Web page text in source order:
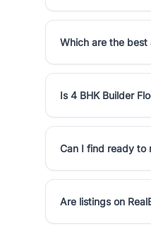
Which are the best
Is 4 BHK Builder
Can I find ready to
Are listings on